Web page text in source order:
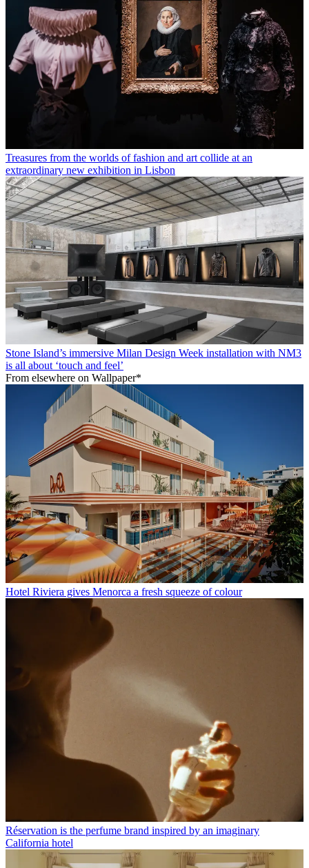
Treasures from the worlds of fashion and art collide at an
extraordinary new exhibition in Lisbon
Stone Island’s immersive Milan Design Week installation with NM3
is all about ‘touch and feel’
From elsewhere on Wallpaper*
Hotel Riviera gives Menorca a fresh squeeze of colour
Réservation is the perfume brand inspired by an imaginary
California hotel